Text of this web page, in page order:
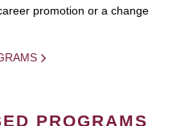
promotion or a change
PROGRAMS